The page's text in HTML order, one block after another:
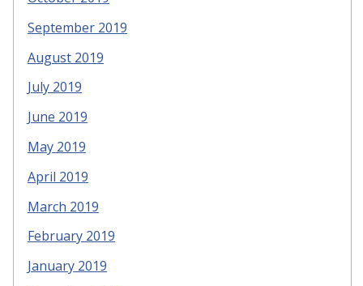
September 2019
August 2019
July 2019
June 2019
May 2019
April 2019
March 2019
February 2019
January 2019